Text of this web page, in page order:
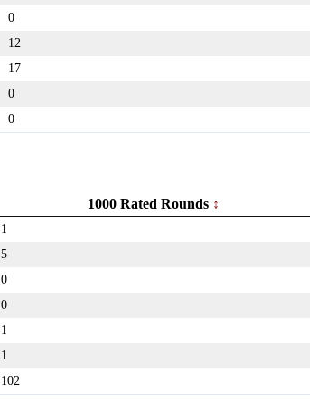
0
12
17
0
0
1000 Rated Rounds
1
5
0
0
1
1
102